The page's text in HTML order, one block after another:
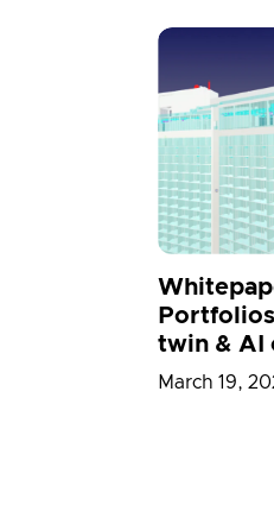
twin & AI
March 19,